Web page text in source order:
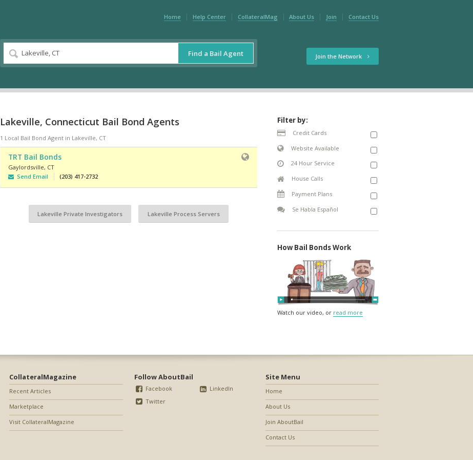
Home Help Center CollateralMag About Us Join Contact Us
Find a Bail Agent Join the Network
Lakeville, Connecticut Bail Bond Agents
1 Local Bail Bond Agent in Lakeville, CT
TRT Bail Bonds
Gaylordsville, CT
Send Email
(203) 417-2732
Lakeville Private Investigators Lakeville Process Servers
Filter by:
Credit Cards
Website Available
24 Hour Service
House Calls
Payment Plans
Se Habla Español
How Bail Bonds Work
Watch our video, or read more
CollateralMagazine
Recent Articles
Marketplace
Visit CollateralMagazine
Follow AboutBail
Facebook
Twitter
LinkedIn
Site Menu
Home
About Us
Join AboutBail
Contact Us